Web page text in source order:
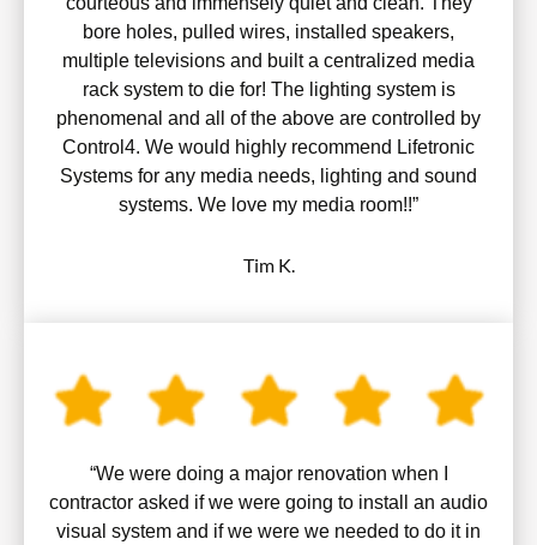
bore holes, pulled wires, installed speakers,
multiple televisions and built a centralized media
rack system to die for! The lighting system is
phenomenal and all of the above are controlled by
Control4. We would highly recommend Lifetronic
Systems for any media needs, lighting and sound
systems. We love my media room!!”
Tim K.
“We were doing a major renovation when I
contractor asked if we were going to install an audio
visual system and if we were we needed to do it in